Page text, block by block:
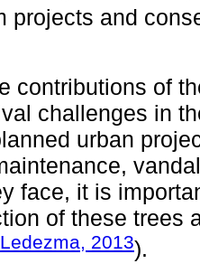
projects and
contributions of
challenges in
urban
face, it is
of these trees
2013).